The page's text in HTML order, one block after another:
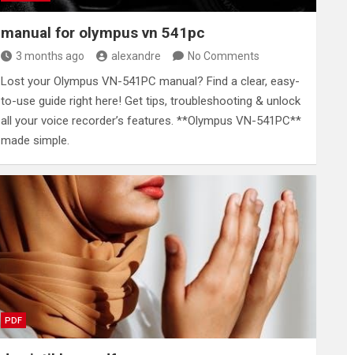
manual for olympus vn 541pc
3 months ago alexandre No Comments
Lost your Olympus VN-541PC manual? Find a clear, easy-
to-use guide right here! Get tips, troubleshooting & unlock
all your voice recorder’s features. **Olympus VN-541PC**
made simple.
PDF